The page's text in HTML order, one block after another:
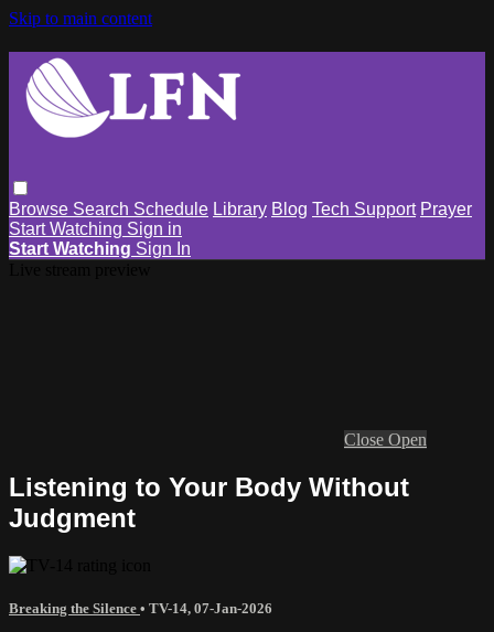
Skip to main content
Browse Search Schedule Library Blog Tech Support Prayer
Start Watching Sign in
Start Watching Sign In
Close Open
Listening to Your Body Without
Judgment
Breaking the Silence • TV-14, 07-Jan-2026